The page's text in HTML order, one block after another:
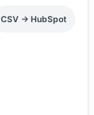
CSV → HubSpot